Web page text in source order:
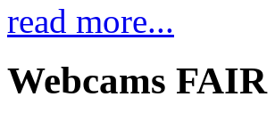
read more...
Webcams